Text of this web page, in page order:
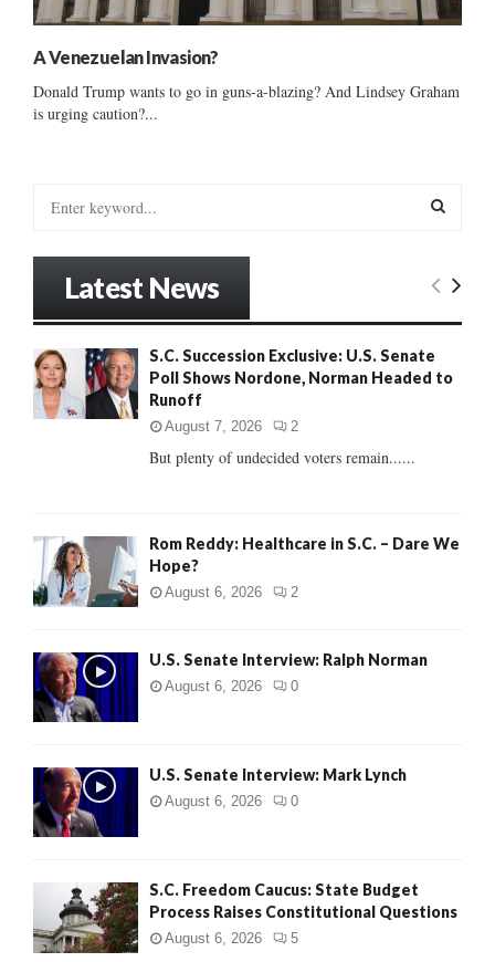
A Venezuelan Invasion?
Donald Trump wants to go in guns-a-blazing? And Lindsey Graham
is urging caution?...
o
r
:
E
R
Latest News
S.C. Succession Exclusive: U.S. Senate
Poll Shows Nordone, Norman Headed to
Runoff
August 7, 2026 2
But plenty of undecided voters remain......
Rom Reddy: Healthcare in S.C. – Dare We
Hope?
August 6, 2026 2
U.S. Senate Interview: Ralph Norman
August 6, 2026 0
U.S. Senate Interview: Mark Lynch
August 6, 2026 0
S.C. Freedom Caucus: State Budget
Process Raises Constitutional Questions
August 6, 2026 5